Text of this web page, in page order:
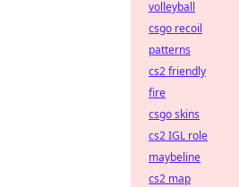
volleyball
csgo recoil
patterns
cs2 friendly
fire
csgo skins
cs2 IGL role
maybeline
cs2 map